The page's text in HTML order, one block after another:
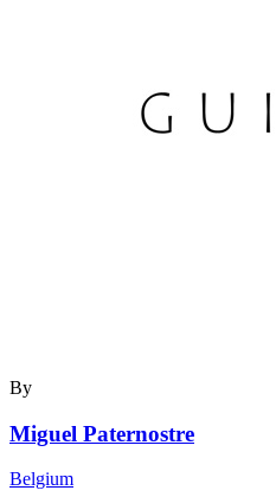
By
Miguel Paternostre
Belgium